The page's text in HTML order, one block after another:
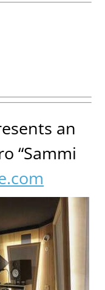
an
“Sammi